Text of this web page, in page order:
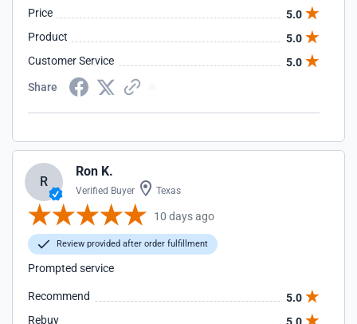
Price
5.0
Product
5.0
Customer Service
5.0
Share
R
Ron K.
Verified Buyer Texas
10 days ago
Review provided after order fulfillment
Prompted service
Recommend
5.0
Rebuy